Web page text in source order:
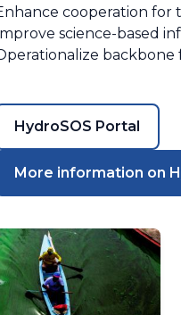
cooperation for
science-based
HydroSOS Portal
More information on